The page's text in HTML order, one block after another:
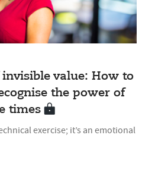
value: How to
the power of
times
exercise; it’s an emotional